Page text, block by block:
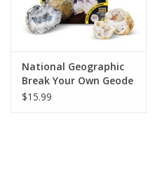
Skill Building
Travel
National Geographic
Break Your Own Geode
Kit
$15.99